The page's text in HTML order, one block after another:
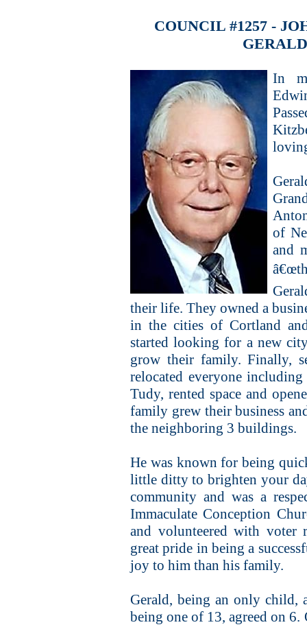
COUNCIL #1257 -
In
of
and
their life. They owned a
in the cities of Cortland
started looking for a new
grow their family. Finally,
relocated everyone
Tudy, rented space and
family grew their business
the neighboring 3 buildings.
He was known for being
little ditty to brighten your
community and was a
Immaculate Conception
and volunteered with voter
great pride in being a
joy to him than his family.
Gerald, being an only child,
being one of 13, agreed on